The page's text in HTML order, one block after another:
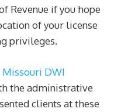
Revenue if you hope
of your license
privileges.
Missouri DWI
the administrative
clients at these